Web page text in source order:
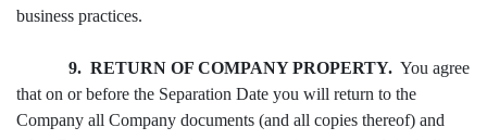
business practices.
9. RETURN OF COMPANY PROPERTY. You agree
that on or before the Separation Date you will return to the
Company all Company documents (and all copies thereof) and